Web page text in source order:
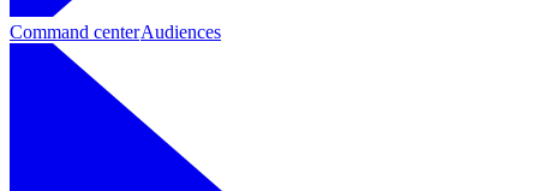
Command centerAudiences